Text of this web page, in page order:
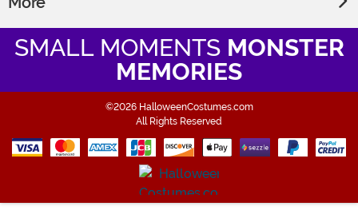
SMALL MOMENTS MONSTER
MEMORIES
©2026 HalloweenCostumes.com
All Rights Reserved